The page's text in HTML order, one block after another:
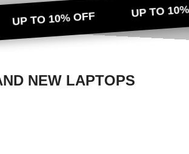
UP TO 10% OFF UP TO
UP TO 10% OFF UP TO
NEW LAPTOPS